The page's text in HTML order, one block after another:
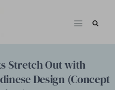
Stretch Out with
Design (Concept